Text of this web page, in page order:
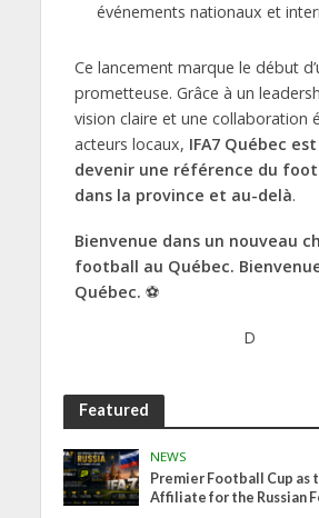
événements nationaux et
Ce lancement marque le début
prometteuse. Grâce à un
vision claire et une collaboration
acteurs locaux, IFA7 Québec
devenir une référence du
dans la province et au-delà.
Bienvenue dans un nouveau
football au Québec.
Québec. ⚽
D
Featured
NEWS
Premier Football Cup as
Affiliate for the Russian